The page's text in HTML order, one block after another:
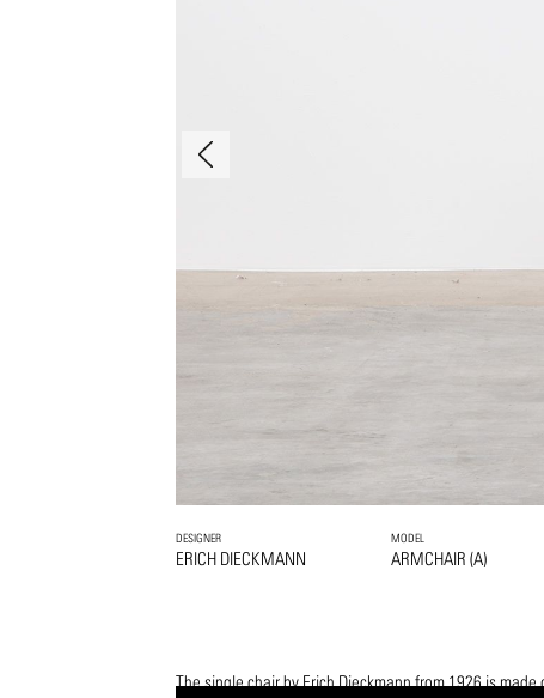
DESIGNER
ERICH DIECKMANN
MODEL
ARMCHAIR (A)
The single chair by Erich Dieckmann from 1926 is